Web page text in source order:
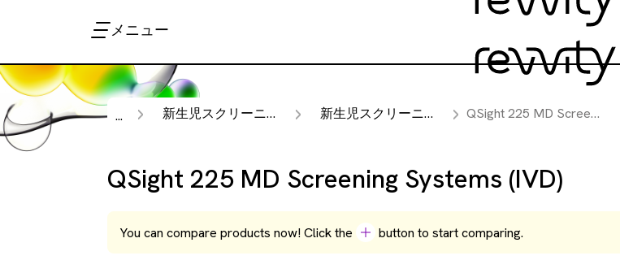
メニュー
... 新生児スクリーニング 新生児スクリーニング機器 QSight 225 MD Screening Systems (IVD)
QSight 225 MD Screening Systems (IVD)
You can compare products now! Click the button to start comparing.